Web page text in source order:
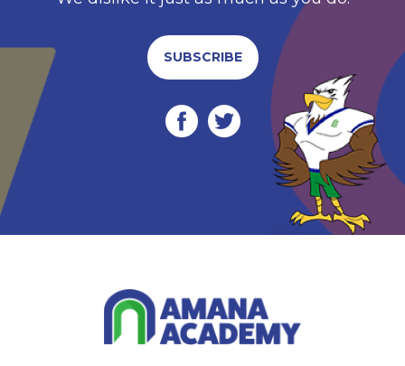
SUBSCRIBE